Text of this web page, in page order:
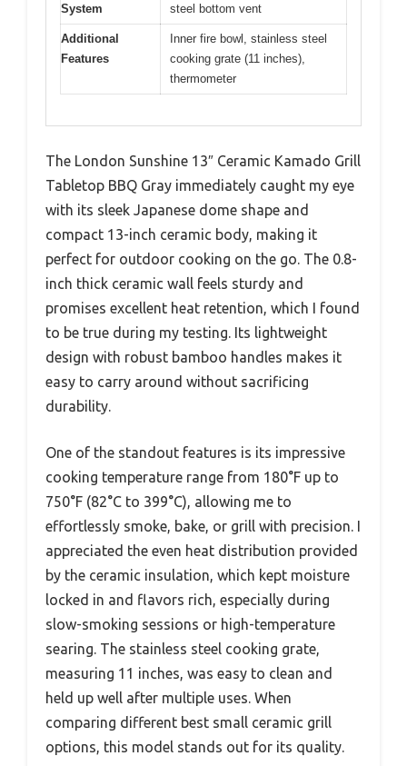
System
steel bottom vent
Additional
Features
Inner fire bowl, stainless steel
cooking grate (11 inches),
thermometer
The London Sunshine 13″ Ceramic Kamado Grill
Tabletop BBQ Gray immediately caught my eye
with its sleek Japanese dome shape and
compact 13-inch ceramic body, making it
perfect for outdoor cooking on the go. The 0.8-
inch thick ceramic wall feels sturdy and
promises excellent heat retention, which I found
to be true during my testing. Its lightweight
design with robust bamboo handles makes it
easy to carry around without sacrificing
durability.
One of the standout features is its impressive
cooking temperature range from 180°F up to
750°F (82°C to 399°C), allowing me to
effortlessly smoke, bake, or grill with precision. I
appreciated the even heat distribution provided
by the ceramic insulation, which kept moisture
locked in and flavors rich, especially during
slow-smoking sessions or high-temperature
searing. The stainless steel cooking grate,
measuring 11 inches, was easy to clean and
held up well after multiple uses. When
comparing different best small ceramic grill
options, this model stands out for its quality.